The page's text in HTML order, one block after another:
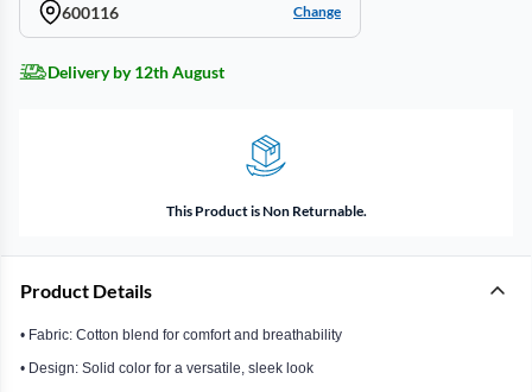
600116 Change
Delivery by 12th August
This Product is Non Returnable.
Product Details
• Fabric: Cotton blend for comfort and breathability
• Design: Solid color for a versatile, sleek look